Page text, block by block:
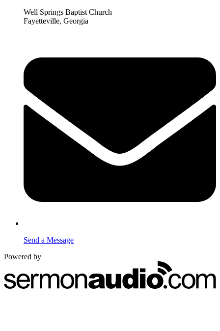
Well Springs Baptist Church
Fayetteville, Georgia
Send a Message
Powered by